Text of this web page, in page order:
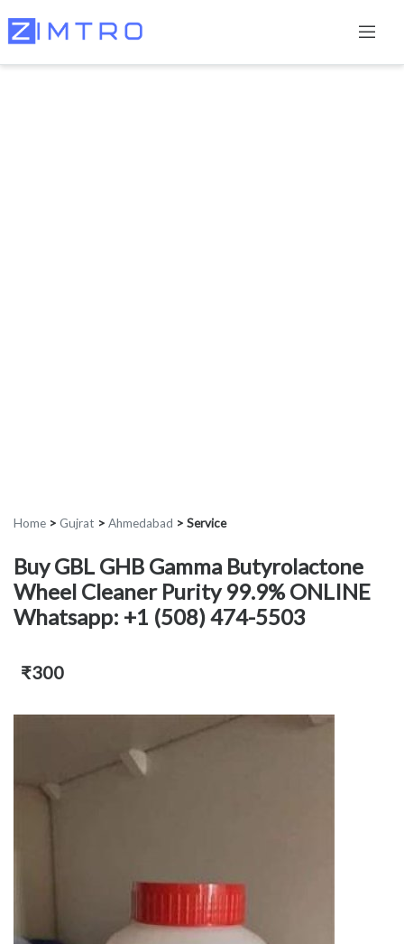
Home > Gujrat > Ahmedabad > Service
Buy GBL GHB Gamma Butyrolactone
Wheel Cleaner Purity 99.9% ONLINE
Whatsapp: +1 (508) 474-5503
₹300